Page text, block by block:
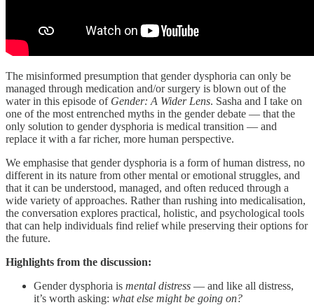
The misinformed presumption that gender dysphoria can only be
managed through medication and/or surgery is blown out of the
water in this episode of Gender: A Wider Lens. Sasha and I take on
one of the most entrenched myths in the gender debate — that the
only solution to gender dysphoria is medical transition — and
replace it with a far richer, more human perspective.
We emphasise that gender dysphoria is a form of human distress, no
different in its nature from other mental or emotional struggles, and
that it can be understood, managed, and often reduced through a
wide variety of approaches. Rather than rushing into medicalisation,
the conversation explores practical, holistic, and psychological tools
that can help individuals find relief while preserving their options for
the future.
Highlights from the discussion:
Gender dysphoria is mental distress — and like all distress,
it’s worth asking: what else might be going on?